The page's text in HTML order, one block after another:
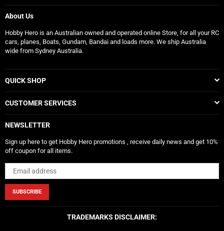
About Us
Hobby Hero is an Australian owned and operated online Store, for all your RC
cars, planes, Boats, Gundam, Bandai and loads more. We ship Australia
wide from Sydney Australia.
QUICK SHOP
CUSTOMER SERVICES
NEWSLETTER
Sign up here to get Hobby Hero promotions , receive daily news and get 10%
off coupon for all items.
SUBSCRIBE
TRADEMARKS DISCLAIMER: